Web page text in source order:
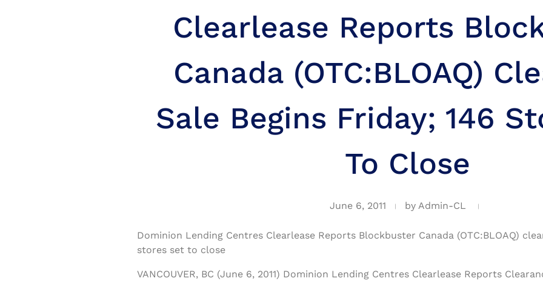
Clearlease Reports
Canada (OTC:BLOAQ)
Sale Begins Friday; 146
To Close
June 6, 2011 by Admin-CL
Dominion Lending Centres Clearlease Reports Blockbuster Canada (OTC:BLOAQ)
stores set to close
VANCOUVER, BC (June 6, 2011) Dominion Lending Centres Clearlease Reports